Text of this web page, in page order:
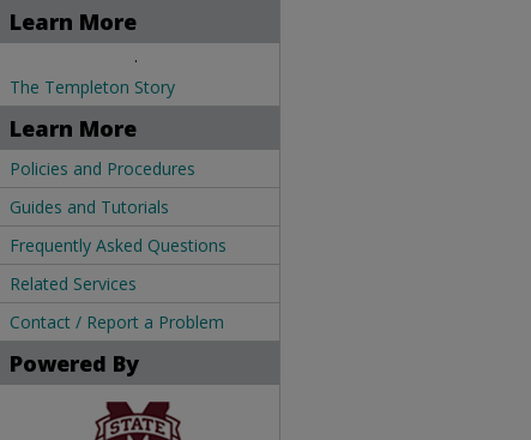
Learn More
.
The Templeton Story
Learn More
Policies and Procedures
Guides and Tutorials
Frequently Asked Questions
Related Services
Contact / Report a Problem
Powered By